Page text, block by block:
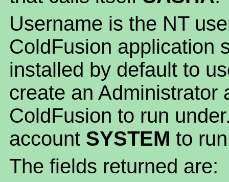
Username is the NT
ColdFusion application
installed by default to
create an Administrator
ColdFusion to run
account SYSTEM to
The fields returned are: